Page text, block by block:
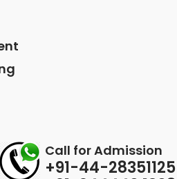
Call for Admission
+91-44-28351125